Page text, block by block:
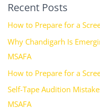
Recent Posts
How to Prepare for a
Why Chandigarh Is
MSAFA
How to Prepare for a
Self-Tape Audition
MSAFA